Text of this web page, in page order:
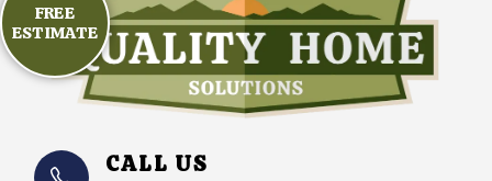
FREE
ESTIMATE
CALL US